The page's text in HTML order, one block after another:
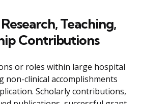
Teaching,
Contributions
or roles within large hospital
non-clinical accomplishments
Scholarly contributions,